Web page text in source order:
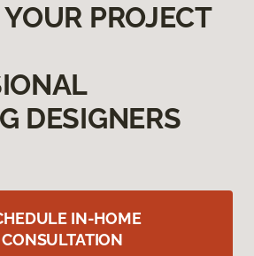
PROJECT
DESIGNERS
IN-HOME
CONSULTATION